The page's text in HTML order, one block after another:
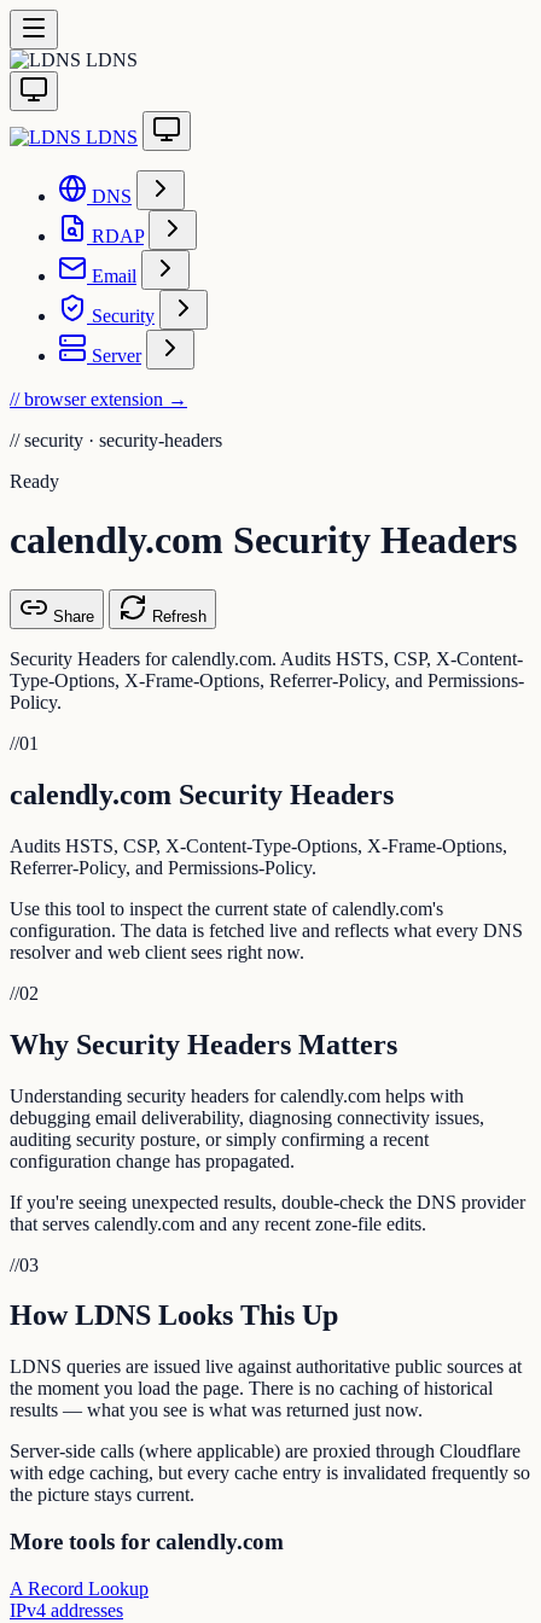
LDNS
LDNS
DNS
RDAP
Email
Security
Server
// browser extension →
// security · security-headers
Ready
calendly.com Security Headers
Share Refresh
Security Headers for calendly.com. Audits HSTS, CSP, X-Content-
Type-Options, X-Frame-Options, Referrer-Policy, and Permissions-
Policy.
//01
calendly.com Security Headers
Audits HSTS, CSP, X-Content-Type-Options, X-Frame-Options,
Referrer-Policy, and Permissions-Policy.
Use this tool to inspect the current state of calendly.com's
configuration. The data is fetched live and reflects what every DNS
resolver and web client sees right now.
//02
Why Security Headers Matters
Understanding security headers for calendly.com helps with
debugging email deliverability, diagnosing connectivity issues,
auditing security posture, or simply confirming a recent
configuration change has propagated.
If you're seeing unexpected results, double-check the DNS provider
that serves calendly.com and any recent zone-file edits.
//03
How LDNS Looks This Up
LDNS queries are issued live against authoritative public sources at
the moment you load the page. There is no caching of historical
results — what you see is what was returned just now.
Server-side calls (where applicable) are proxied through Cloudflare
with edge caching, but every cache entry is invalidated frequently so
the picture stays current.
More tools for calendly.com
A Record Lookup
IPv4 addresses